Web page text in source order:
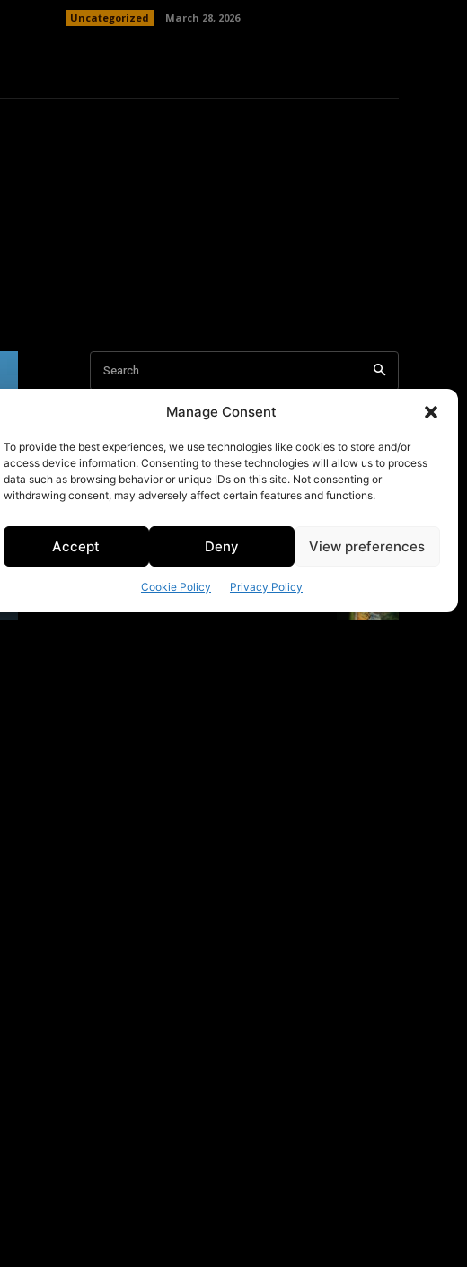
Manage Consent
To provide the best experiences, we use technologies like cookies to store and/or
access device information. Consenting to these technologies will allow us to process
data such as browsing behavior or unique IDs on this site. Not consenting or
withdrawing consent, may adversely affect certain features and functions.
Accept Deny View preferences
Cookie Policy Privacy Policy
Uncategorized March 28, 2026